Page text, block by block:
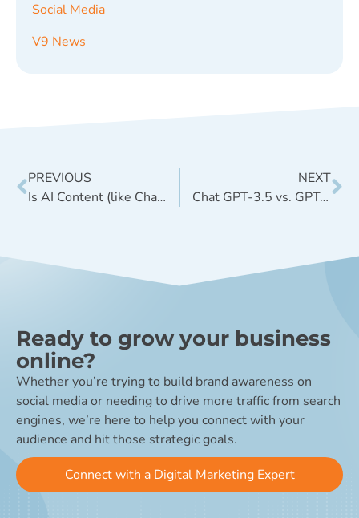
Social Media
V9 News
PREVIOUS
Is AI Content (like ChatGPT) a good idea for SEO?
NEXT
Chat GPT-3.5 vs. GPT-4 in Simple Terms + a Helpful Infographic
Ready to grow your business
online?
Whether you’re trying to build brand awareness on
social media or needing to drive more traffic from search
engines, we’re here to help you connect with your
audience and hit those strategic goals.
Connect with a Digital Marketing Expert